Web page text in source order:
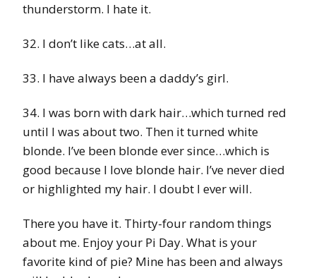
thunderstorm. I hate it.
32. I don’t like cats…at all.
33. I have always been a daddy’s girl.
34. I was born with dark hair…which turned red
until I was about two. Then it turned white
blonde. I’ve been blonde ever since…which is
good because I love blonde hair. I’ve never died
or highlighted my hair. I doubt I ever will.
There you have it. Thirty-four random things
about me. Enjoy your Pi Day. What is your
favorite kind of pie? Mine has been and always